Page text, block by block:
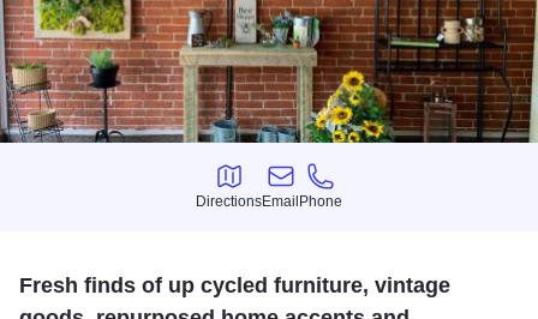
Directions
Directions
Email
Email
Phone
Phone
Fresh finds of up cycled furniture, vintage